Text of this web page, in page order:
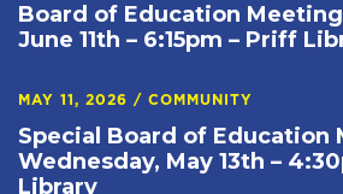
Board of Education
June 11th – 6:15pm – Priff
MAY 11, 2026 / COMMUNITY
Special Board of Education
Wednesday, May 13th –
Library